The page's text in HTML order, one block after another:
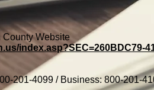
Website
index.asp?SEC=260BDC79-
201-4099 / Business: 800-201-